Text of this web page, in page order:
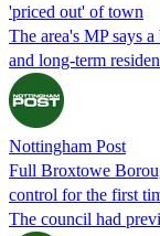
'priced out' of town
The area's MP says
and long-term
Nottingham Post
Full Broxtowe
control for the first
The council had